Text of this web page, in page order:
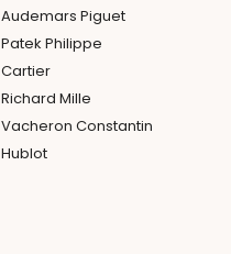
Audemars Piguet
Patek Philippe
Cartier
Richard Mille
Vacheron Constantin
Hublot